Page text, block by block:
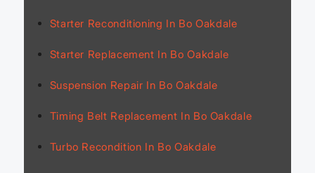
Starter Reconditioning In Bo Oakdale
Starter Replacement In Bo Oakdale
Suspension Repair In Bo Oakdale
Timing Belt Replacement In Bo Oakdale
Turbo Recondition In Bo Oakdale